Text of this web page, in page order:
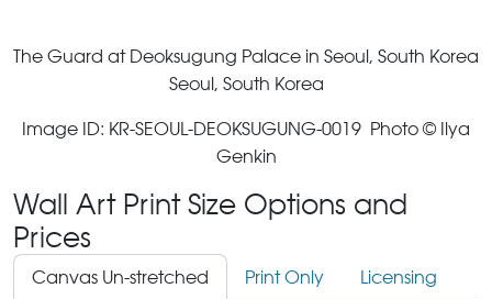
The Guard at Deoksugung Palace in Seoul, South Korea
Seoul, South Korea
Image ID: KR-SEOUL-DEOKSUGUNG-0019 Photo © Ilya
Genkin
Wall Art Print Size Options and
Prices
Canvas Un-stretched Print Only Licensing